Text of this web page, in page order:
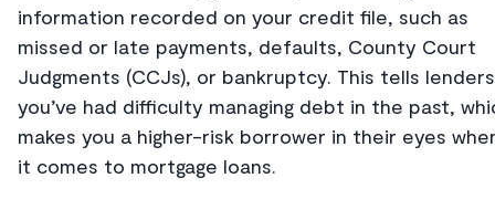
information recorded on your credit file, such as
missed or late payments, defaults, County Court
Judgments (CCJs), or bankruptcy. This tells lenders
you’ve had difficulty managing debt in the past,
makes you a higher-risk borrower in their eyes
it comes to mortgage loans.